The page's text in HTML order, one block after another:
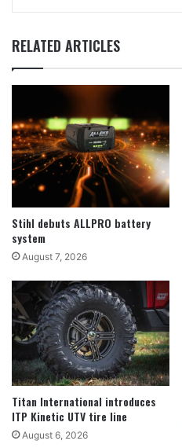
RELATED ARTICLES
Stihl debuts ALLPRO battery
system
August 7, 2026
Titan International introduces
ITP Kinetic UTV tire line
August 6, 2026